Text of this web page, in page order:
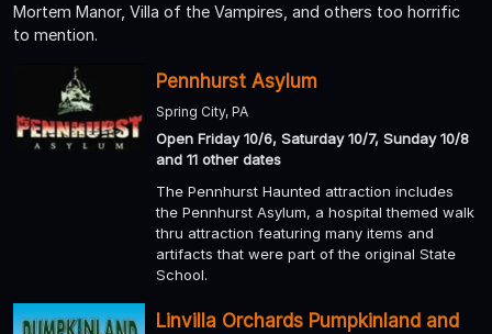
Mortem Manor, Villa of the Vampires, and others too horrific
to mention.
Pennhurst Asylum
Spring City, PA
Open Friday 10/6, Saturday 10/7, Sunday 10/8
and 11 other dates
The Pennhurst Haunted attraction includes
the Pennhurst Asylum, a hospital themed walk
thru attraction featuring many items and
artifacts that were part of the original State
School.
Linvilla Orchards Pumpkinland and